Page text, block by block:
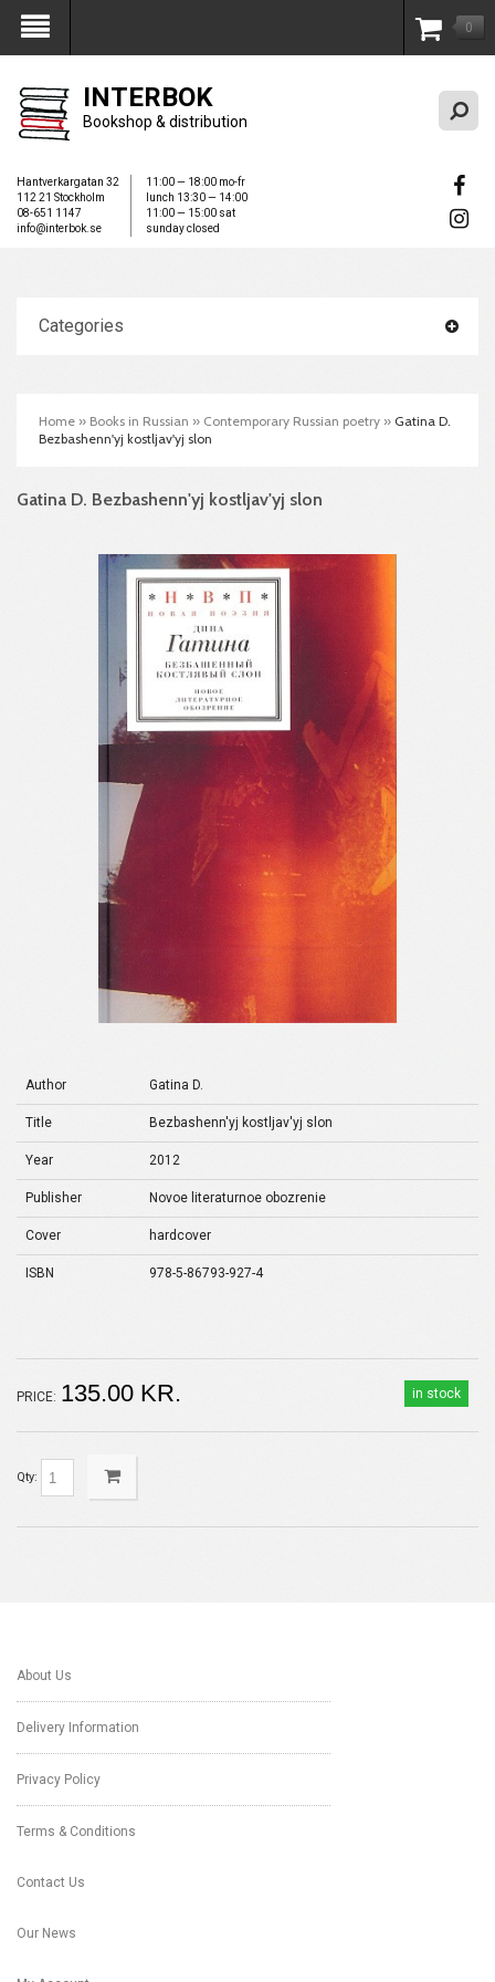
My Account 0
INTERBOK
Bookshop & distribution
Hantverkargatan 32
112 21 Stockholm
08-651 1147
info@interbok.se
11:00 — 18:00 mo-fr
lunch 13:30 — 14:00
11:00 — 15:00 sat
sunday closed
Categories
Home » Books in Russian » Contemporary Russian poetry » Gatina D.
Bezbashenn'yj kostljav'yj slon
Gatina D. Bezbashenn'yj kostljav'yj slon
Author Gatina D.
Title Bezbashenn'yj kostljav'yj slon
Year 2012
Publisher Novoe literaturnoe obozrenie
Cover hardcover
ISBN 978-5-86793-927-4
in stock
PRICE: 135.00 KR.
Qty:
About Us
Delivery Information
Privacy Policy
Terms & Conditions
Contact Us
Our News